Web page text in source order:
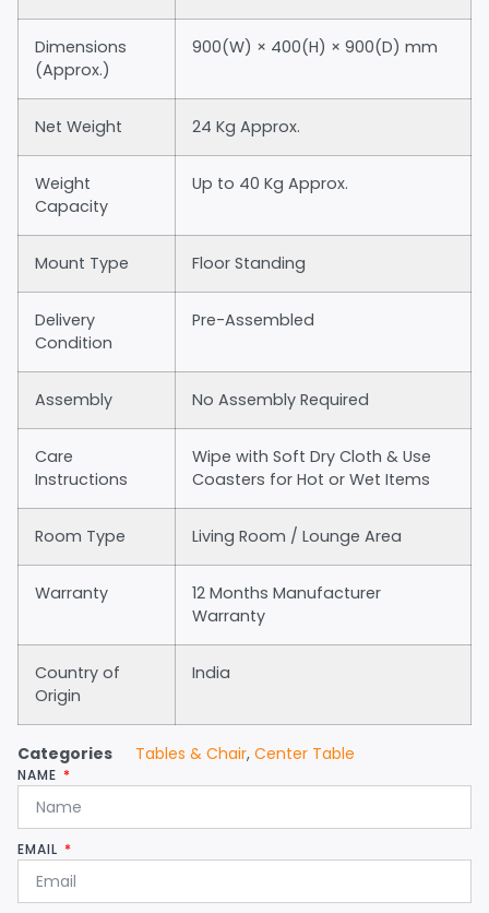
Dimensions
(Approx.)
900(W) × 400(H) × 900(D) mm
Net Weight 24 Kg Approx.
Weight
Capacity
Up to 40 Kg Approx.
Mount Type Floor Standing
Delivery
Condition
Pre-Assembled
Assembly No Assembly Required
Care
Instructions
Wipe with Soft Dry Cloth & Use
Coasters for Hot or Wet Items
Room Type Living Room / Lounge Area
Warranty
12 Months Manufacturer
Warranty
Country of
Origin
India
Categories Tables & Chair, Center Table
NAME
EMAIL